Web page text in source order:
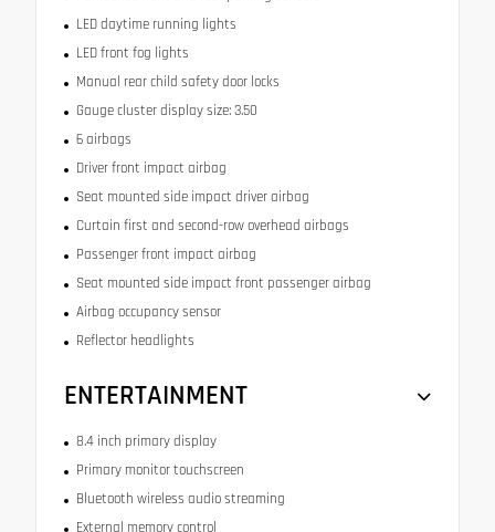
LED daytime running lights
LED front fog lights
Manual rear child safety door locks
Gauge cluster display size: 3.50
6 airbags
Driver front impact airbag
Seat mounted side impact driver airbag
Curtain first and second-row overhead airbags
Passenger front impact airbag
Seat mounted side impact front passenger airbag
Airbag occupancy sensor
Reflector headlights
ENTERTAINMENT
8.4 inch primary display
Primary monitor touchscreen
Bluetooth wireless audio streaming
External memory control